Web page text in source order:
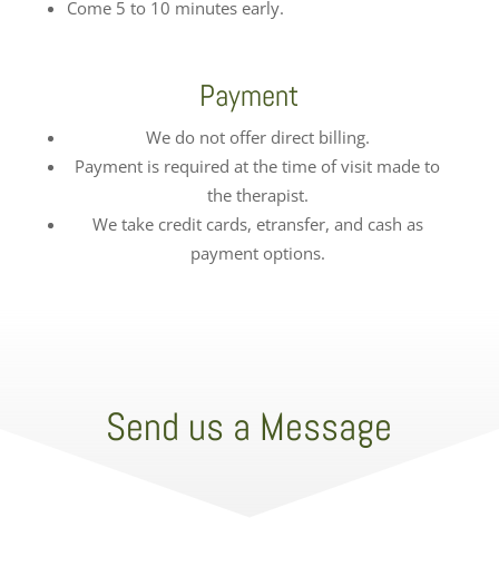
Come 5 to 10 minutes early.
Payment
We do not offer direct billing.
Payment is required at the time of visit made to
the therapist.
We take credit cards, etransfer, and cash as
payment options.
Send us a Message